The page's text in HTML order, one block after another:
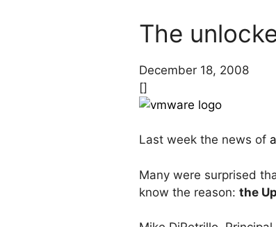
The
December 18, 2008
[]
Last week the news of
Many were surprised
know the reason: the